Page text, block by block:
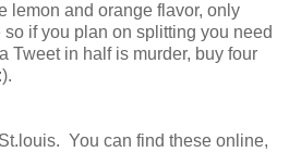
lemon and orange flavor, only
if you plan on splitting you need
Tweet in half is murder, buy four
You can find these online,